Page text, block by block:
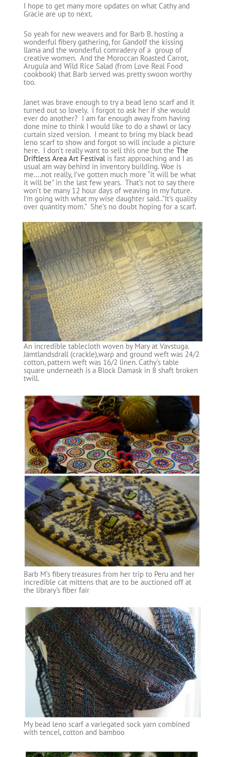
I hope to get many more updates on what Cathy and
Gracie are up to next.
So yeah for new weavers and for Barb B. hosting a
wonderful fibery gathering, for Gandolf the kissing
llama and the wonderful comradery of a group of
creative women. And the Moroccan Roasted Carrot,
Arugula and Wild Rice Salad (from Love Real Food
cookbook) that Barb served was pretty swoon worthy
too.
Janet was brave enough to try a bead leno scarf and it
turned out so lovely. I forgot to ask her if she would
ever do another? I am far enough away from having
done mine to think I would like to do a shawl or lacy
curtain sized version. I meant to bring my black bead
leno scarf to show and forgot so will include a picture
here. I don’t really want to sell this one but the The
Driftless Area Art Festival is fast approaching and I as
usual am way behind in inventory building. Woe is
me….not really, I’ve gotten much more “it will be what
it will be” in the last few years. That’s not to say there
won’t be many 12 hour days of weaving in my future.
I’m going with what my wise daughter said..”It’s quality
over quantity mom.” She’s no doubt hoping for a scarf.
An incredible tablecloth woven by Mary at Vavstuga.
Jämtlandsdrall (crackle),warp and ground weft was 24/2
cotton, pattern weft was 16/2 linen. Cathy’s table
square underneath is a Block Damask in 8 shaft broken
twill.
Barb M’s fibery treasures from her trip to Peru and her
incredible cat mittens that are to be auctioned off at
the library’s fiber fair
My bead leno scarf a variegated sock yarn combined
with tencel, cotton and bamboo